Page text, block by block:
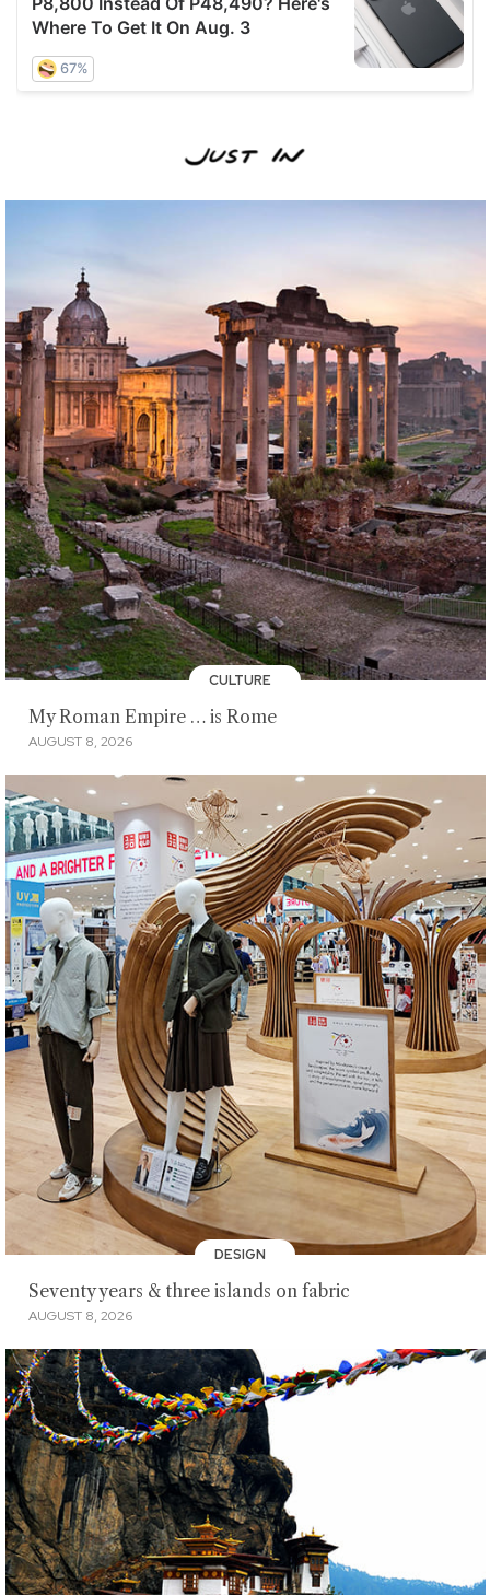
CULTURE
My Roman Empire … is Rome
AUGUST 8, 2026
DESIGN
Seventy years & three islands on fabric
AUGUST 8, 2026